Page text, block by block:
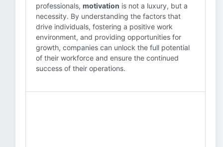
professionals, motivation is not a luxury, but a
necessity. By understanding the factors that
drive individuals, fostering a positive work
environment, and providing opportunities for
growth, companies can unlock the full potential
of their workforce and ensure the continued
success of their operations.